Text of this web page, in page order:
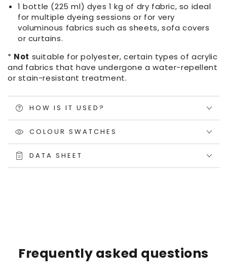
1 bottle (225 ml) dyes 1 kg of dry fabric, so ideal
for multiple dyeing sessions or for very
voluminous fabrics such as sheets, sofa covers
or curtains.
* Not suitable for polyester, certain types of acrylic
and fabrics that have undergone a water-repellent
or stain-resistant treatment.
HOW IS IT USED?
COLOUR SWATCHES
DATA SHEET
Frequently asked questions